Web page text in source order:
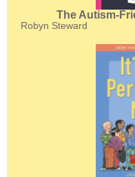
The Autism-
Robyn Steward